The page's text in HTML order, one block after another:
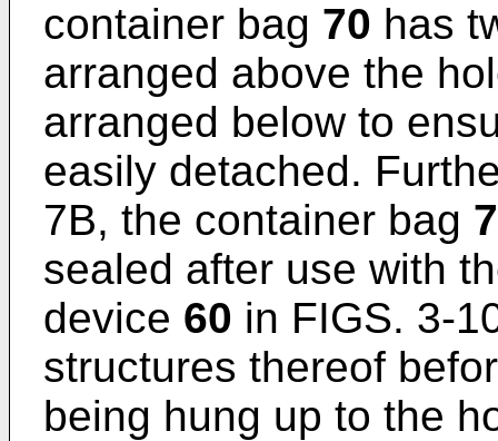
container bag 70 has
arranged above the
arranged below to
easily detached.
7B, the container bag
sealed after use with
device 60 in FIGS. 3-
structures thereof
being hung up to the